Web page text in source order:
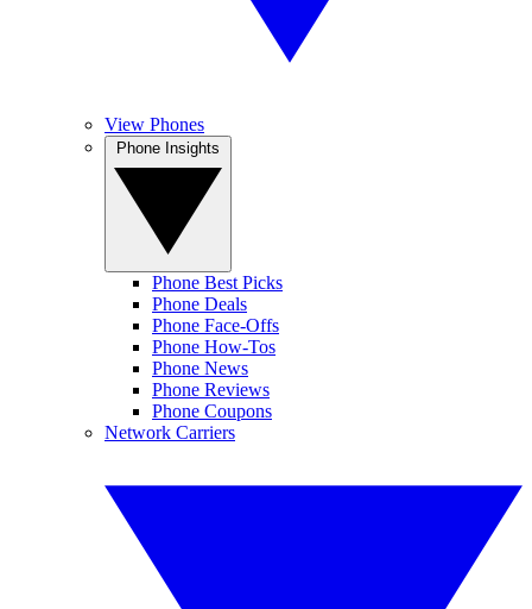
View Phones
Phone Best Picks
Phone Deals
Phone Face-Offs
Phone How-Tos
Phone News
Phone Reviews
Phone Coupons
Network Carriers